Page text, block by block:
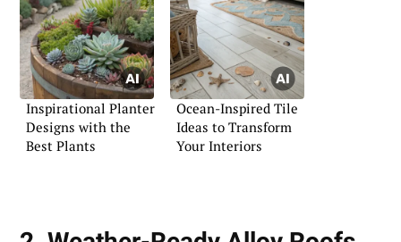
Inspirational Planter
Designs with the
Best Plants
Ocean-Inspired Tile
Ideas to Transform
Your Interiors